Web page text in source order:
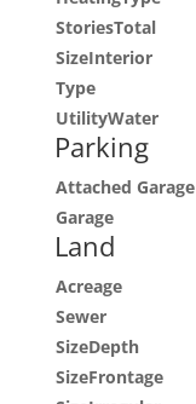
StoriesTotal
SizeInterior
Type
UtilityWater
Parking
Attached Garage
Garage
Land
Acreage
Sewer
SizeDepth
SizeFrontage